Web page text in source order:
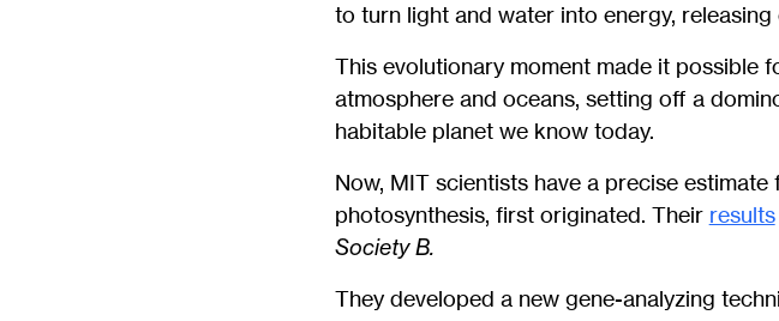
to turn light and water into energy,
This evolutionary moment made it possible
atmosphere and oceans, setting off a
habitable planet we know today.
Now, MIT scientists have a precise
photosynthesis, first originated. Their results
Society B.
They developed a new gene-analyzing